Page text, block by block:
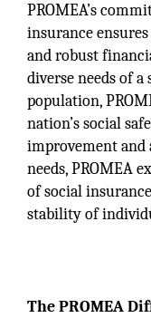
PROMEA’s
insurance
and robust
diverse needs of
population,
nation’s social
improvement and
needs, PROMEA
of social
stability of
The PROMEA